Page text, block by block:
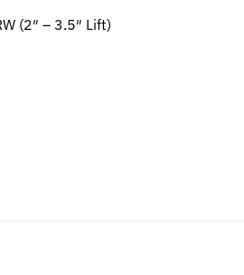
(2″ – 3.5″ Lift)